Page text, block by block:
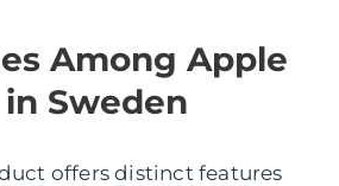
Among Apple
Sweden
offers distinct features